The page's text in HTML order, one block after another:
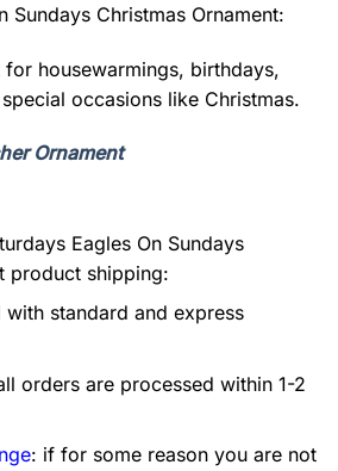
Sundays Christmas Ornament:
for housewarmings, birthdays,
occasions like Christmas.
Ornament
Eagles On Sundays
product shipping:
standard and express
orders are processed within 1-2
: if for some reason you are not